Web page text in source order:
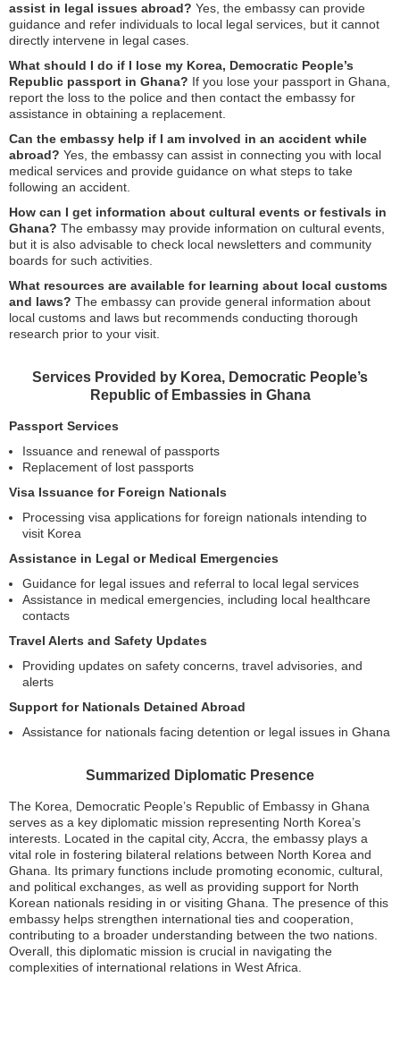
assist in legal issues abroad? Yes, the embassy can provide
guidance and refer individuals to local legal services, but it cannot
directly intervene in legal cases.
What should I do if I lose my Korea, Democratic People’s
Republic passport in Ghana? If you lose your passport in Ghana,
report the loss to the police and then contact the embassy for
assistance in obtaining a replacement.
Can the embassy help if I am involved in an accident while
abroad? Yes, the embassy can assist in connecting you with local
medical services and provide guidance on what steps to take
following an accident.
How can I get information about cultural events or festivals in
Ghana? The embassy may provide information on cultural events,
but it is also advisable to check local newsletters and community
boards for such activities.
What resources are available for learning about local customs
and laws? The embassy can provide general information about
local customs and laws but recommends conducting thorough
research prior to your visit.
Services Provided by Korea, Democratic People’s
Republic of Embassies in Ghana
Passport Services
Issuance and renewal of passports
Replacement of lost passports
Visa Issuance for Foreign Nationals
Processing visa applications for foreign nationals intending to
visit Korea
Assistance in Legal or Medical Emergencies
Guidance for legal issues and referral to local legal services
Assistance in medical emergencies, including local healthcare
contacts
Travel Alerts and Safety Updates
Providing updates on safety concerns, travel advisories, and
alerts
Support for Nationals Detained Abroad
Assistance for nationals facing detention or legal issues in Ghana
Summarized Diplomatic Presence
The Korea, Democratic People’s Republic of Embassy in Ghana
serves as a key diplomatic mission representing North Korea’s
interests. Located in the capital city, Accra, the embassy plays a
vital role in fostering bilateral relations between North Korea and
Ghana. Its primary functions include promoting economic, cultural,
and political exchanges, as well as providing support for North
Korean nationals residing in or visiting Ghana. The presence of this
embassy helps strengthen international ties and cooperation,
contributing to a broader understanding between the two nations.
Overall, this diplomatic mission is crucial in navigating the
complexities of international relations in West Africa.